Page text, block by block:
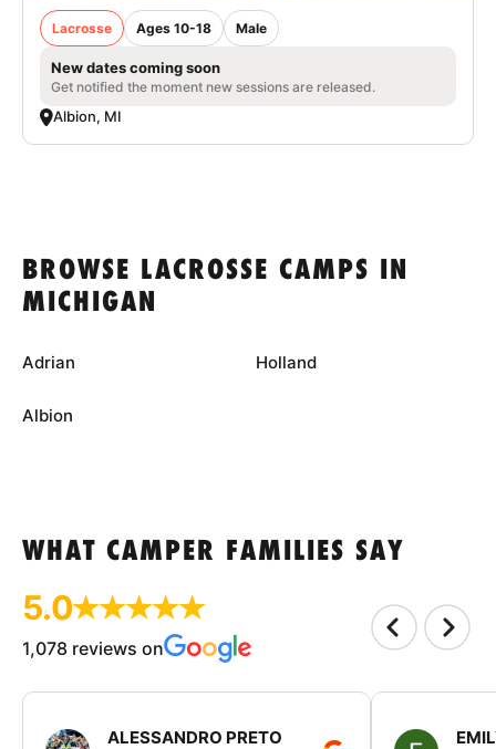
Lacrosse Ages 10-18 Male
New dates coming soon
Get notified the moment new sessions are released.
Albion, MI
BROWSE LACROSSE CAMPS IN
MICHIGAN
Adrian
Albion
Holland
WHAT CAMPER FAMILIES SAY
5.0
1,078 reviews on
ALESSANDRO PRETO